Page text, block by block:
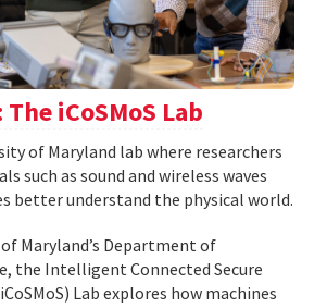
iCoSMoS Lab
of Maryland lab where researchers
such as sound and wireless waves
better understand the physical world.
Maryland’s Department of
the Intelligent Connected Secure
Lab explores how machines